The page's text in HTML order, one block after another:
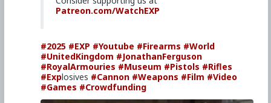
Patreon.com/WatchEXP
#2025 #EXP #Youtube #Firearms #World
#UnitedKingdom #JonathanFerguson
#RoyalArmouries #Museum #Pistols #Rifles
#Explosives #Cannon #Weapons #Film #Video
#Games #Crowdfunding